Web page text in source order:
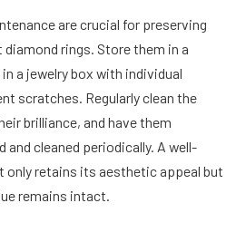
are crucial for preserving
rings. Store them in a
a jewelry box with individual
scratches. Regularly clean the
brilliance, and have them
cleaned periodically. A well-
only retains its aesthetic appeal but
remains intact.